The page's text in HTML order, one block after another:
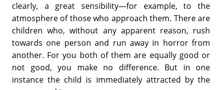
clearly, a great sensibility—for example, to the
atmosphere of those who approach them. There are
children who, without any apparent reason, rush
towards one person and run away in horror from
another. For you both of them are equally good or
not good, you make no difference. But in one
instance the child is immediately attracted by the